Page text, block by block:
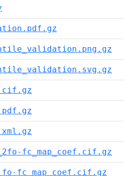
fc_map_coef.cif.gz
fc_map_coef.cif.gz